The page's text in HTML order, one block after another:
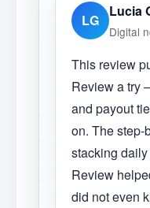
LG
Lucia
Digital
This review
Review a try
and payout
on. The step-
stacking
Review
did not even